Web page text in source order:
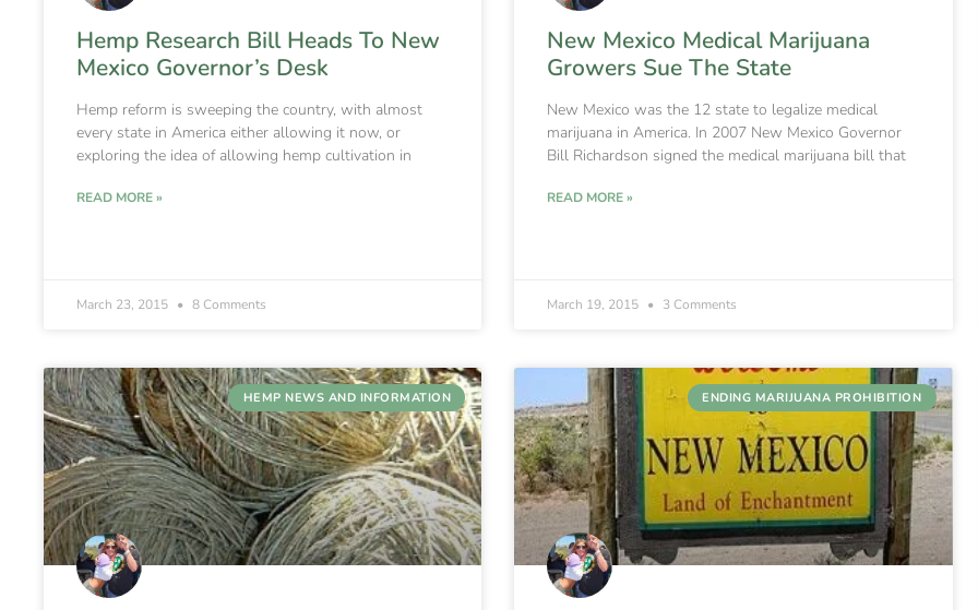
Hemp Research Bill Heads To New
Mexico Governor’s Desk
Hemp reform is sweeping the country, with almost
every state in America either allowing it now, or
exploring the idea of allowing hemp cultivation in
READ MORE »
March 23, 2015 8 Comments
New Mexico Medical Marijuana
Growers Sue The State
New Mexico was the 12 state to legalize medical
marijuana in America. In 2007 New Mexico Governor
Bill Richardson signed the medical marijuana bill that
READ MORE »
March 19, 2015 3 Comments
HEMP NEWS AND INFORMATION ENDING MARIJUANA PROHIBITION